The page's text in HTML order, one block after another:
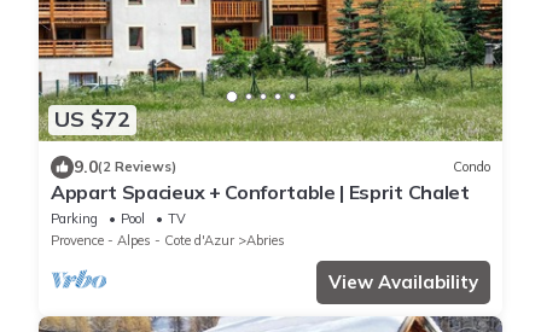
US $72
9.0(2 Reviews) Condo
Appart Spacieux + Confortable | Esprit Chalet
Parking Pool
TV
Provence - Alpes - Cote d'Azur
Abries
View Availability